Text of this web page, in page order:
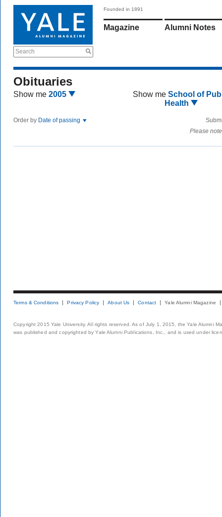
Search
Founded in 1891
Magazine Alumni Notes
Obituaries
Show me 2005 Show me School of
Health
Order by Date of passing
Please
Terms & Conditions Privacy Policy About Us Contact Yale Alumni Magazine
Copyright 2015 Yale University. All rights reserved. As of July 1, 2015, the Yale Alumni
was published and copyrighted by Yale Alumni Publications, Inc., and is used under